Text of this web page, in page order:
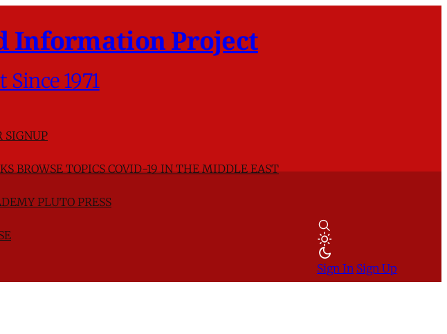
Information Project
1971
SIGNUP
BROWSE TOPICSCOVID-19 IN THE MIDDLE EAST
PLUTO PRESS
Sign In Sign Up